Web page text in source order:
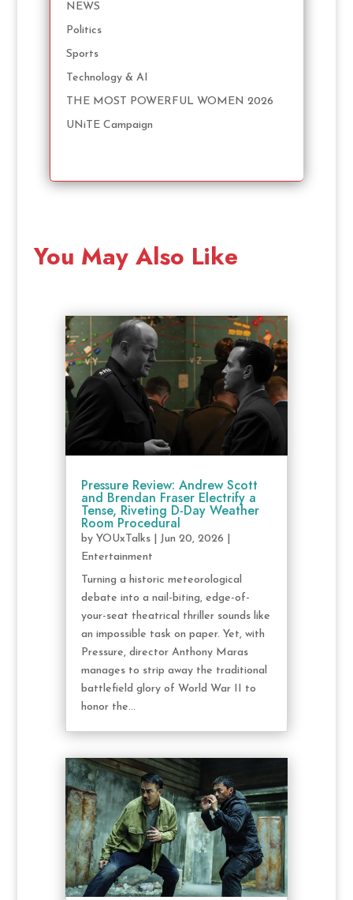
NEWS
Politics
Sports
Technology & AI
THE MOST POWERFUL WOMEN 2026
UNiTE Campaign
You May Also Like
Pressure Review: Andrew Scott
and Brendan Fraser Electrify a
Tense, Riveting D-Day Weather
Room Procedural
by YOUxTalks| Jun 20, 2026
Entertainment
Turning a historic meteorological
debate into a nail-biting, edge-of-
your-seat theatrical thriller sounds like
an impossible task on paper. Yet, with
Pressure, director Anthony Maras
manages to strip away the traditional
battlefield glory of World War II to
honor the...